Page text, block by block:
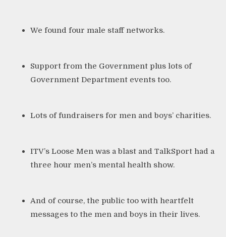
We found four male staff networks.
Support from the Government plus lots of
Government Department events too.
Lots of fundraisers for men and boys’ charities.
ITV’s Loose Men was a blast and TalkSport had a
three hour men’s mental health show.
And of course, the public too with heartfelt
messages to the men and boys in their lives.